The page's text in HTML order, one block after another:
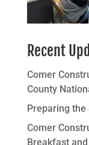
Recent
Comer
County
Preparing the
Comer
Breakfast